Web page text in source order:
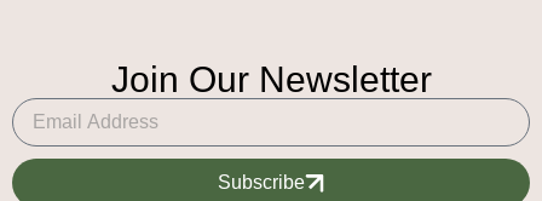
Join Our Newsletter
Subscribe